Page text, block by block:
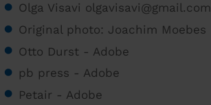
Olga Visavi olgavisavi@gmail.com
Original photo: Joachim Moebes
Otto Durst - Adobe
pb press - Adobe
Petair - Adobe